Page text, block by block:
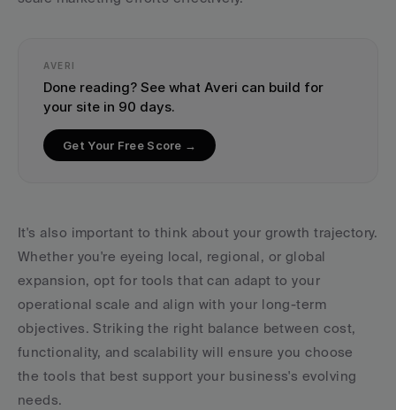
AVERI
Done reading? See what Averi can build for
your site in 90 days.
Get Your Free Score →
It's also important to think about your growth trajectory.
Whether you're eyeing local, regional, or global
expansion, opt for tools that can adapt to your
operational scale and align with your long-term
objectives. Striking the right balance between cost,
functionality, and scalability will ensure you choose
the tools that best support your business's evolving
needs.